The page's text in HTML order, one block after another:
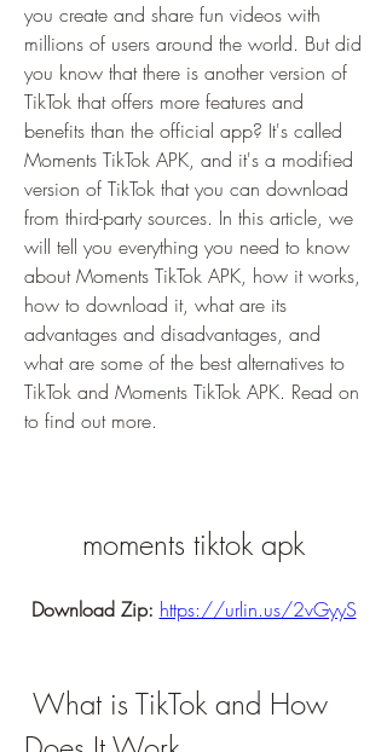
you create and share fun videos with
millions of users around the world. But did
you know that there is another version of
TikTok that offers more features and
benefits than the official app? It's called
Moments TikTok APK, and it's a modified
version of TikTok that you can download
from third-party sources. In this article, we
will tell you everything you need to know
about Moments TikTok APK, how it works,
how to download it, what are its
advantages and disadvantages, and
what are some of the best alternatives to
TikTok and Moments TikTok APK. Read on
to find out more.
moments tiktok apk
Download Zip: https://urlin.us/2vGyyS